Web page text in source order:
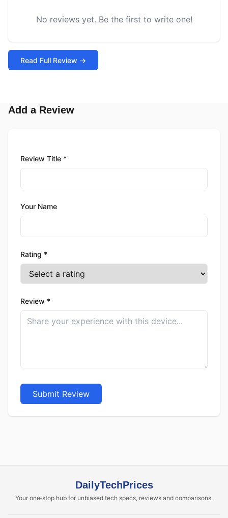
No reviews yet. Be the first to write one!
Read Full Review →
Add a Review
Review Title *
Your Name
Rating *
Review *
Submit Review
DailyTechPrices
Your one‑stop hub for unbiased tech specs, reviews and comparisons.